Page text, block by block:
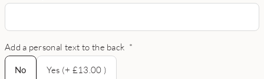
Add a personal text to the back *
No
No
Yes (+ £13.00 )